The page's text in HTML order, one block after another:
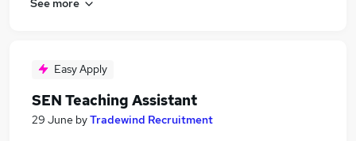
Easy Apply
SEN Teaching Assistant
29 June byTradewind Recruitment